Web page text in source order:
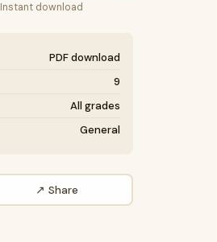
Instant download
PDF download
9
All grades
General
↗ Share